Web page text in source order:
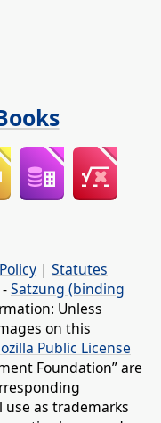
| Statutes
-Satzung (binding
Unless
on this
Public License
Foundation” are
as trademarks